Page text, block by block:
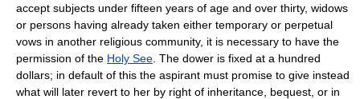
accept subjects under fifteen years of age and over thirty, widows
or persons having already taken either temporary or perpetual
vows in another religious community, it is necessary to have the
permission of the Holy See . The dower is fixed at a hundred
dollars; in default of this the aspirant must promise to give instead
what will later revert to her by right of inheritance, bequest, or in